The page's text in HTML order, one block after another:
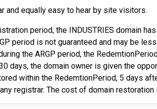
and equally easy to hear by site visitors.
period, the INDUSTRIES domain
period is not guaranteed and may be
the ARGP period, the
days, the domain owner is given the
within the RedemtionPeriod, 5 days
registrar. The cost of domain restoration